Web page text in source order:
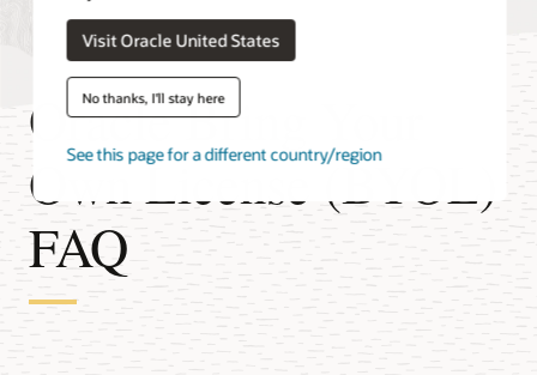
Visit Oracle United States
No thanks, I'll stay here
See this page for a different country/region
Oracle Bring Your
Own License (BYOL)
FAQ